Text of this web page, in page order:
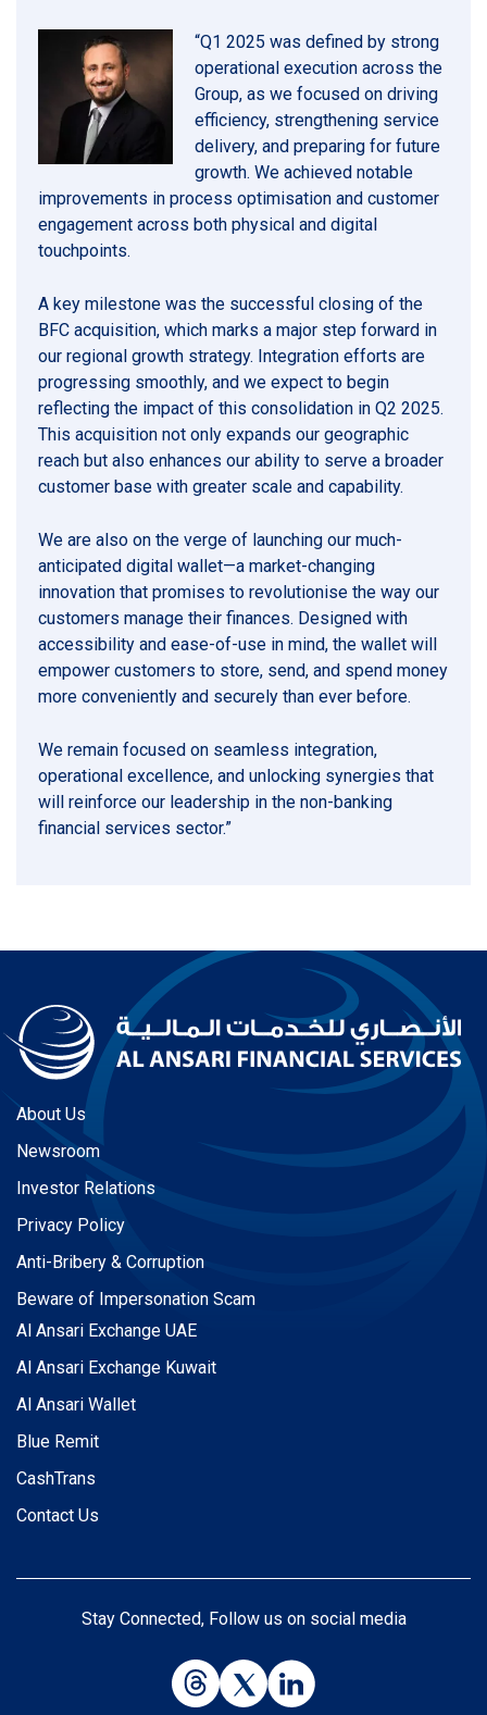
“Q1 2025 was defined by strong
operational execution across the
Group, as we focused on driving
efficiency, strengthening service
delivery, and preparing for future
growth. We achieved notable
improvements in process optimisation and customer
engagement across both physical and digital
touchpoints.
A key milestone was the successful closing of the
BFC acquisition, which marks a major step forward in
our regional growth strategy. Integration efforts are
progressing smoothly, and we expect to begin
reflecting the impact of this consolidation in Q2 2025.
This acquisition not only expands our geographic
reach but also enhances our ability to serve a broader
customer base with greater scale and capability.
We are also on the verge of launching our much-
anticipated digital wallet—a market-changing
innovation that promises to revolutionise the way our
customers manage their finances. Designed with
accessibility and ease-of-use in mind, the wallet will
empower customers to store, send, and spend money
more conveniently and securely than ever before.
We remain focused on seamless integration,
operational excellence, and unlocking synergies that
will reinforce our leadership in the non-banking
financial services sector.”
About Us
Newsroom
Investor Relations
Privacy Policy
Anti-Bribery & Corruption
Beware of Impersonation Scam
Al Ansari Exchange UAE
Al Ansari Exchange Kuwait
Al Ansari Wallet
Blue Remit
CashTrans
Contact Us
Stay Connected, Follow us on social media